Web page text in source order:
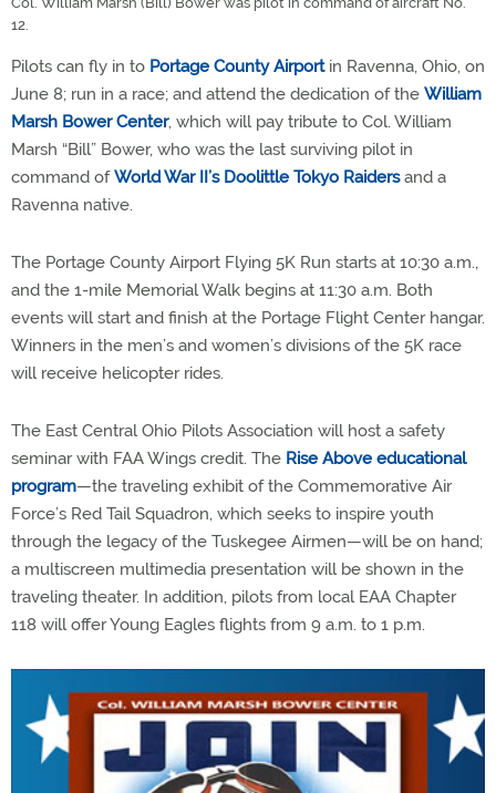
12.
Pilots can fly in to Portage County Airportin Ravenna, Ohio, on
June 8; run in a race; and attend the dedication of the William
Marsh Bower Center, which will pay tribute to Col. William
Marsh “Bill” Bower, who was the last surviving pilot in
command ofWorld War II’s Doolittle Tokyo Raidersand a
Ravenna native.
The Portage County Airport Flying 5K Run starts at 10:30 a.m.,
and the 1-mile Memorial Walk begins at 11:30 a.m. Both
events will start and finish at the Portage Flight Center hangar.
Winners in the men’s and women’s divisions of the 5K race
will receive helicopter rides.
The East Central Ohio Pilots Association will host a safety
seminar with FAA Wings credit. The Rise Above educational
program—the traveling exhibit of the Commemorative Air
Force’s Red Tail Squadron, which seeks to inspire youth
through the legacy of the Tuskegee Airmen—will be on hand;
a multiscreen multimedia presentation will be shown in the
traveling theater. In addition, pilots from local EAA Chapter
118 will offer Young Eagles flights from 9 a.m. to 1 p.m.